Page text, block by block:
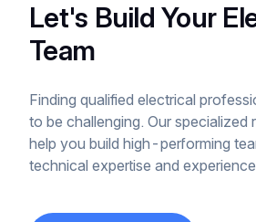
Let's Build Your
Team
Finding qualified electrical
to be challenging. Our specialized
help you build high-performing
technical expertise and